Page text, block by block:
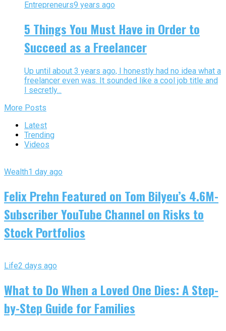
Entrepreneurs9 years ago
5 Things You Must Have in Order to
Succeed as a Freelancer
Up until about 3 years ago, I honestly had no idea what a
freelancer even was. It sounded like a cool job title and
I secretly...
More Posts
Latest
Trending
Videos
Wealth1 day ago
Felix Prehn Featured on Tom Bilyeu’s 4.6M-
Subscriber YouTube Channel on Risks to
Stock Portfolios
Life2 days ago
What to Do When a Loved One Dies: A Step-
by-Step Guide for Families